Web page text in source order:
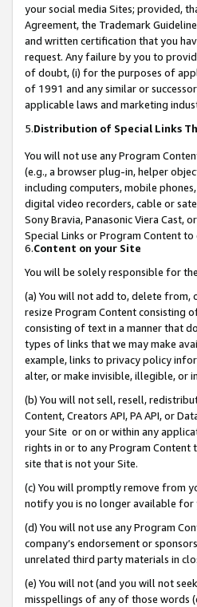
your social media Sites; provided,
Agreement, the Trademark
and written certification that you
request. Any failure by you to
of doubt, (i) for the purposes of
of 1991 and any similar or
applicable laws and marketing
5.Distribution of Special Links
You will not use any Program
(e.g., a browser plug-in, helper
including computers, mobile
digital video recorders, cable or
Sony Bravia, Panasonic Viera Cast,
Special Links or Program Content
6.Content on your Site
You will be solely responsible for
(a) You will not add to, delete from,
resize Program Content consisting
consisting of text in a manner that
types of links that we may make
example, links to privacy policy
alter, or make invisible, illegible, or
(b) You will not sell, resell,
Content, Creators API, PA API, or
your Site or on or within any
rights in or to any Program Content
site that is not your Site.
(c) You will promptly remove from
notify you is no longer available for
(d) You will not use any Program
company’s endorsement or
unrelated third party materials in
(e) You will not (and you will not
misspellings of any of those words